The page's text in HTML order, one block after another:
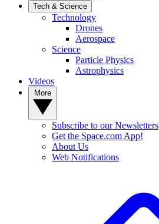
Tech & Science
Technology
Drones
Aerospace
Science
Particle Physics
Astrophysics
Videos
Subscribe to our Newsletters
Get the Space.com App!
About Us
Web Notifications